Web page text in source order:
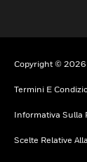
Copyright ©
Termini E
Informativa Sulla
Scelte Relative